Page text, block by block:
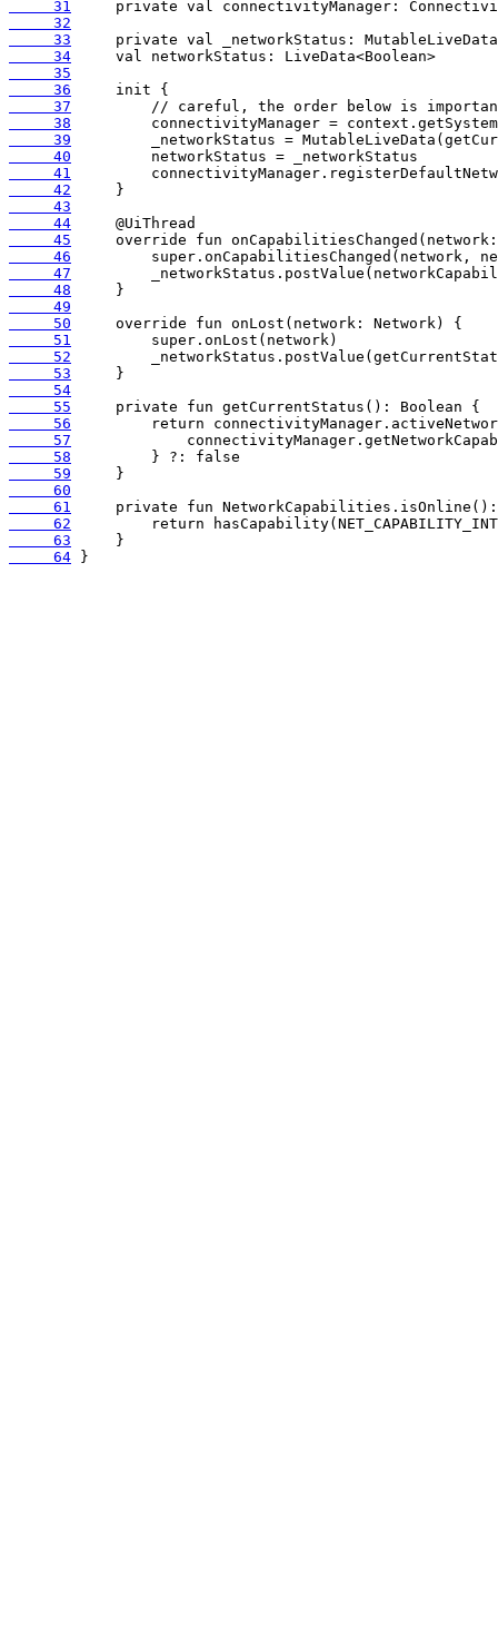
     31
     32
     33
     34
     35
     36
     37
     38
     39
     40
     41
     42
     43
     44
     45
     46
     47
     48
     49
     50
     51
     52
     53
     54
     55
     56
     57
     58
     59
     60
     61
     62
     63
     64